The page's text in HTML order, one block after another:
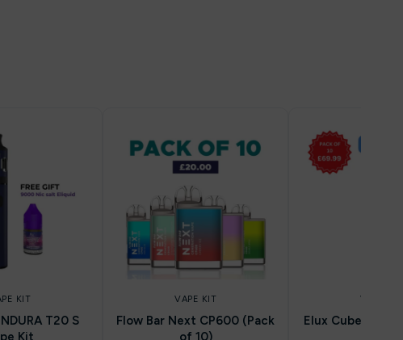
KIT
T20 S
Kit
VAPE KIT
Flow Bar Next CP600 (Pack
of 10)
VAPE KIT
Elux Cuber 15k (